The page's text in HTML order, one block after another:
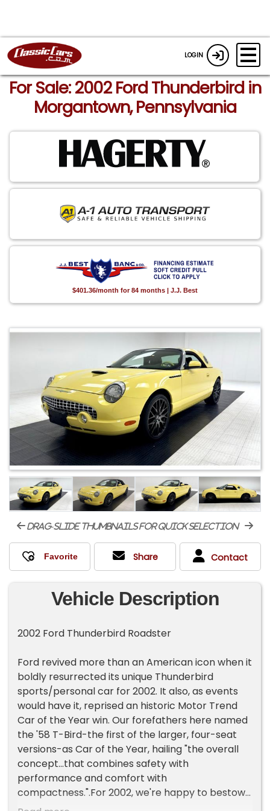
LOGIN
For Sale: 2002 Ford Thunderbird in
Morgantown, Pennsylvania
$401.36/month for 84 months | J.J. Best
drag-slide thumbnails for quick selection
Share Contact
Vehicle Description
2002 Ford Thunderbird Roadster
Ford revived more than an American icon when it
boldly resurrected its unique Thunderbird
sports/personal car for 2002. It also, as events
would have it, reprised an historic Motor Trend
Car of the Year win. Our forefathers here named
the '58 T-Bird-the first of the larger, four-seat
versions-as Car of the Year, hailing "the overall
concept...that combines safety with
performance and comfort with
compactness.".For 2002, we're happy to bestow
that honor again, recognizing today's